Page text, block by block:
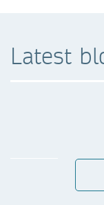
Latest